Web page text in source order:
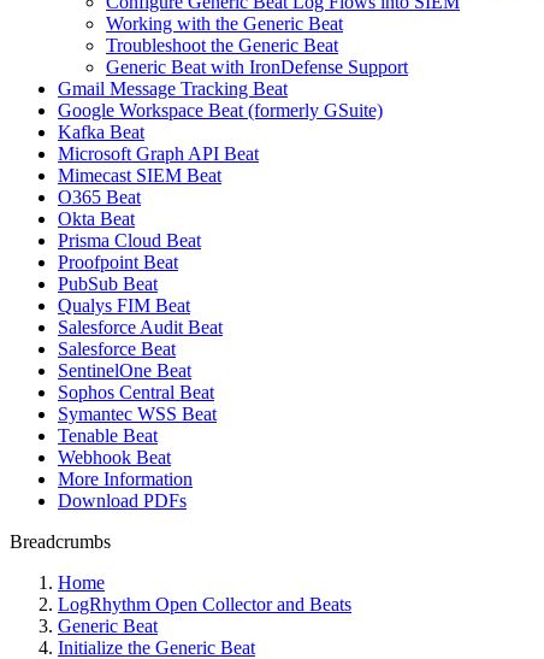
Working with the Generic Beat
Troubleshoot the Generic Beat
Generic Beat with IronDefense Support
Gmail Message Tracking Beat
Google Workspace Beat (formerly GSuite)
Kafka Beat
Microsoft Graph API Beat
Mimecast SIEM Beat
O365 Beat
Okta Beat
Prisma Cloud Beat
Proofpoint Beat
PubSub Beat
Qualys FIM Beat
Salesforce Audit Beat
Salesforce Beat
SentinelOne Beat
Sophos Central Beat
Symantec WSS Beat
Tenable Beat
Webhook Beat
More Information
Download PDFs
Breadcrumbs
Home
LogRhythm Open Collector and Beats
Generic Beat
Initialize the Generic Beat